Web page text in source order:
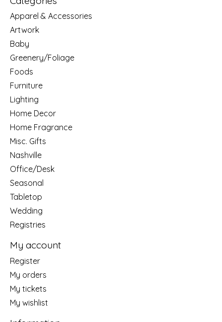
Apparel & Accessories
Artwork
Baby
Greenery/Foliage
Foods
Furniture
Lighting
Home Decor
Home Fragrance
Misc. Gifts
Nashville
Office/Desk
Seasonal
Tabletop
Wedding
Registries
My account
Register
My orders
My tickets
My wishlist